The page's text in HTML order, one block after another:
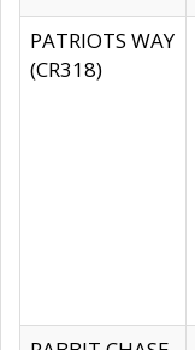
PATRIOTS WAY
(CR318)